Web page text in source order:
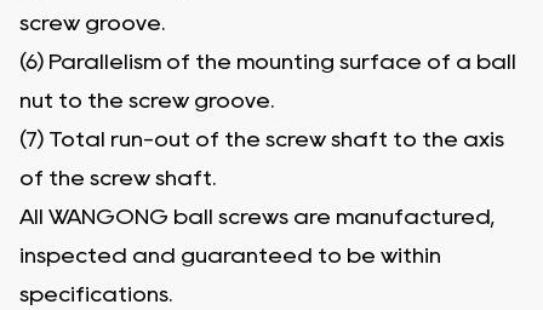
screw groove.
(6) Parallelism of the mounting surface of a ball
nut to the screw groove.
(7) Total run-out of the screw shaft to the axis
of the screw shaft.
All WANGONG ball screws are manufactured,
inspected and guaranteed to be within
specifications.